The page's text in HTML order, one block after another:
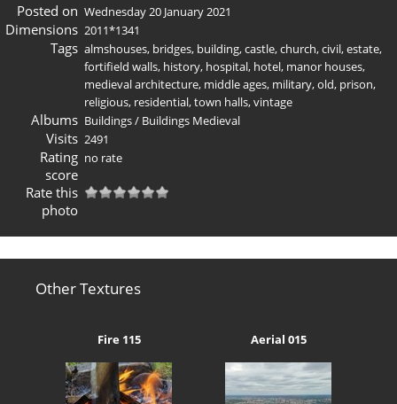
Posted on Wednesday 20 January 2021
Dimensions 2011*1341
Tags almshouses, bridges, building,castle,church,civil,estate,
fortifield walls, history, hospital, hotel, manor houses,
medieval architecture, middle ages, military,old, prison,
religious, residential,town halls,vintage
Albums Buildings/ Buildings Medieval
Visits 2491
Rating
score
no rate
Rate this
photo
Other Textures
Fire 115 Aerial 015